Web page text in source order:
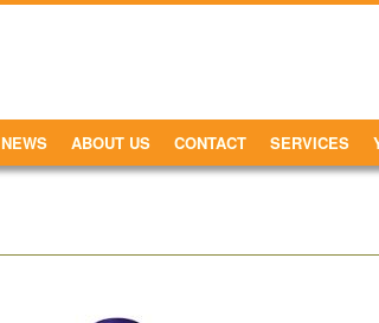
NEWS ABOUT US CONTACT SERVICES